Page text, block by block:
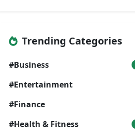
Trending Categories
#Business
#Entertainment
#Finance
#Health & Fitness